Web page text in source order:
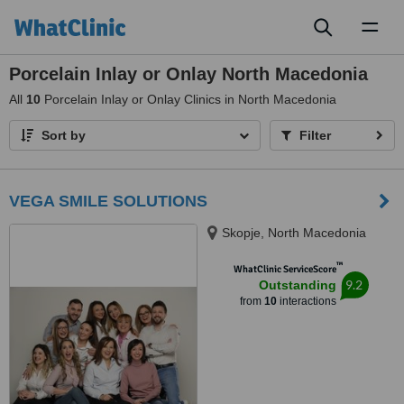
Porcelain Inlay or Onlay North Macedonia
All 10 Porcelain Inlay or Onlay Clinics in North Macedonia
Sort by Filter
VEGA SMILE SOLUTIONS
Skopje, North Macedonia
WhatClinic ServiceScore™
Outstanding
from 10interactions
9.2